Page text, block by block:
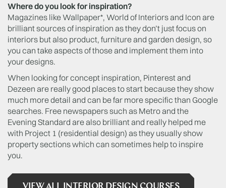
Where do you look for inspiration?
Magazines like Wallpaper*, World of Interiors and Icon are
brilliant sources of inspiration as they don’t just focus on
interiors but also product, furniture and garden design, so
you can take aspects of those and implement them into
your designs.
When looking for concept inspiration, Pinterest and
Dezeen are really good places to start because they show
much more detail and can be far more specific than Google
searches. Free newspapers such as Metro and the
Evening Standard are also brilliant and really helped me
with Project 1 (residential design) as they usually show
property sections which can sometimes help to inspire
you.